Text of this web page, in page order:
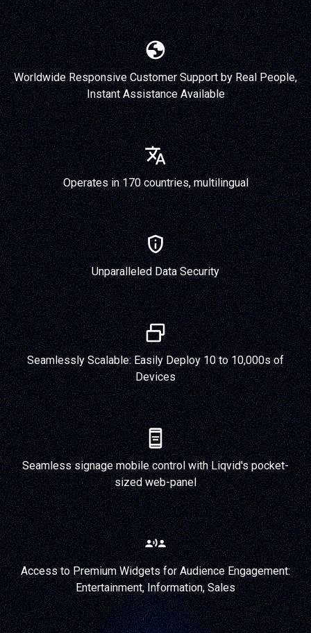
Worldwide Responsive Customer Support by Real People,
Instant Assistance Available
Operates in 170 countries, multilingual
Unparalleled Data Security
Seamlessly Scalable: Easily Deploy 10 to 10,000s of
Devices
Seamless signage mobile control with Liqvid's pocket-
sized web-panel
Access to Premium Widgets for Audience Engagement:
Entertainment, Information, Sales